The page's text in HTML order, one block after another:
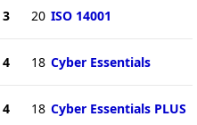
3 20 ISO 14001
4 18 Cyber Essentials
4 18 Cyber Essentials PLUS